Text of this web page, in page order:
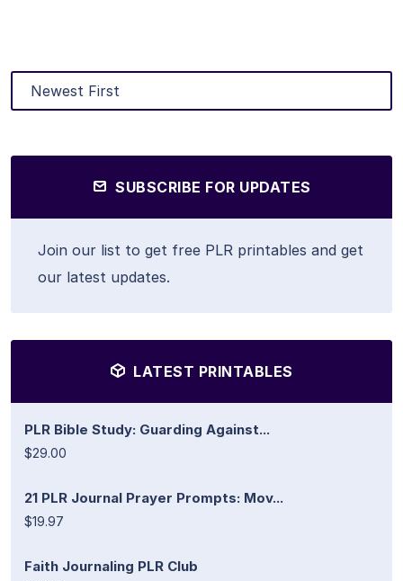
SUBSCRIBE FOR UPDATES
Join our list to get free PLR printables and get
our latest updates.
LATEST PRINTABLES
PLR Bible Study: Guarding Against...
$29.00
21 PLR Journal Prayer Prompts: Mov...
$19.97
Faith Journaling PLR Club